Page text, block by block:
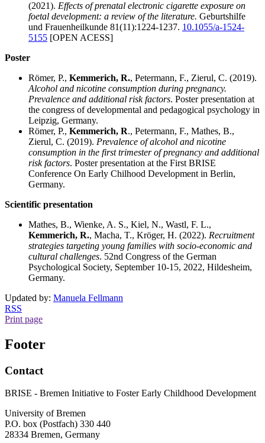
(2021). Effects of prenatal electronic cigarette exposure on
foetal development: a review of the literature. Geburtshilfe
und Frauenheilkunde 81(11):1224-1237. 10.1055/a-1524-
5155 [OPEN ACESS]
Poster
Römer, P., Kemmerich, R., Petermann, F., Zierul, C. (2019).
Alcohol and nicotine consumption during pregnancy.
Prevalence and additional risk factors. Poster presentation at
the congress of developmental and pedagogical psychology in
Leipzig, Germany.
Römer, P., Kemmerich, R., Petermann, F., Mathes, B.,
Zierul, C. (2019). Prevalence of alcohol and nicotine
consumption in the first trimester of pregnancy and additional
risk factors. Poster presentation at the First BRISE
Conference On Early Chilhood Development in Berlin,
Germany.
Scientific presentation
Mathes, B., Wienke, A. S., Kiel, N., Wastl, F. L.,
Kemmerich, R., Macha, T., Kröger, H. (2022). Recruitment
strategies targeting young families with socio-economic and
cultural challenges. 52nd Congress of the German
Psychological Society, September 10-15, 2022, Hildesheim,
Germany.
Updated by: Manuela Fellmann
RSS
Print page
Footer
Contact
BRISE - Bremen Initiative to Foster Early Childhood Development
University of Bremen
P.O. box (Postfach) 330 440
28334 Bremen, Germany